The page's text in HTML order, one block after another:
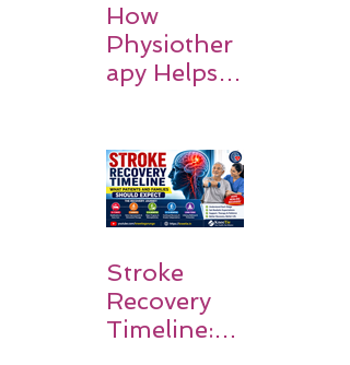
How
Physiother
apy Helps
Walk Again
Stroke
Recovery
Timeline: